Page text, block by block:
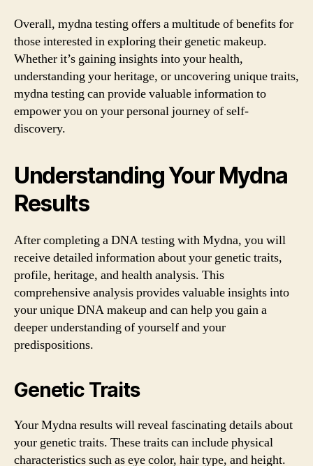
Overall, mydna testing offers a multitude of benefits for
those interested in exploring their genetic makeup.
Whether it’s gaining insights into your health,
understanding your heritage, or uncovering unique traits,
mydna testing can provide valuable information to
empower you on your personal journey of self-
discovery.
Understanding Your Mydna
Results
After completing a DNA testing with Mydna, you will
receive detailed information about your genetic traits,
profile, heritage, and health analysis. This
comprehensive analysis provides valuable insights into
your unique DNA makeup and can help you gain a
deeper understanding of yourself and your
predispositions.
Genetic Traits
Your Mydna results will reveal fascinating details about
your genetic traits. These traits can include physical
characteristics such as eye color, hair type, and height.